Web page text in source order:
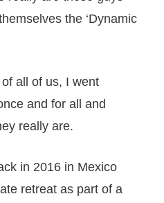
the ‘Dynamic
all of us, I went
and for all and
really are.
in 2016 in Mexico
retreat as part of a